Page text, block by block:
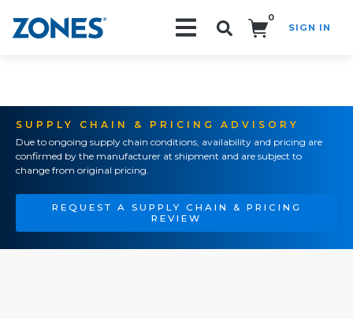
0
SIGN IN
SUPPLY CHAIN & PRICING ADVISORY
Due to ongoing supply chain conditions, availability and pricing are
confirmed by the manufacturer at shipment and are subject to
change from original pricing.
REQUEST A SUPPLY CHAIN & PRICING
REVIEW